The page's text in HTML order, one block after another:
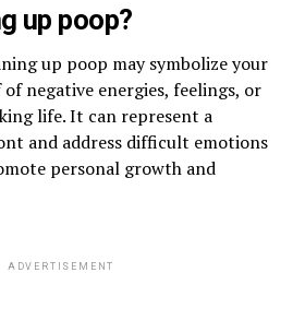
up poop?
up poop may symbolize your
negative energies, feelings, or
life. It can represent a
and address difficult emotions
personal growth and
ADVERTISEMENT